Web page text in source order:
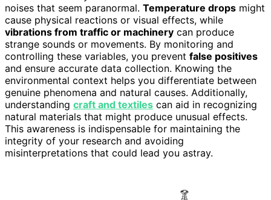
noises that seem paranormal. Temperature drops might
cause physical reactions or visual effects, while
vibrations from traffic or machinery can produce
strange sounds or movements. By monitoring and
controlling these variables, you prevent false positives
and ensure accurate data collection. Knowing the
environmental context helps you differentiate between
genuine phenomena and natural causes. Additionally,
understanding craft and textiles can aid in recognizing
natural materials that might produce unusual effects.
This awareness is indispensable for maintaining the
integrity of your research and avoiding
misinterpretations that could lead you astray.